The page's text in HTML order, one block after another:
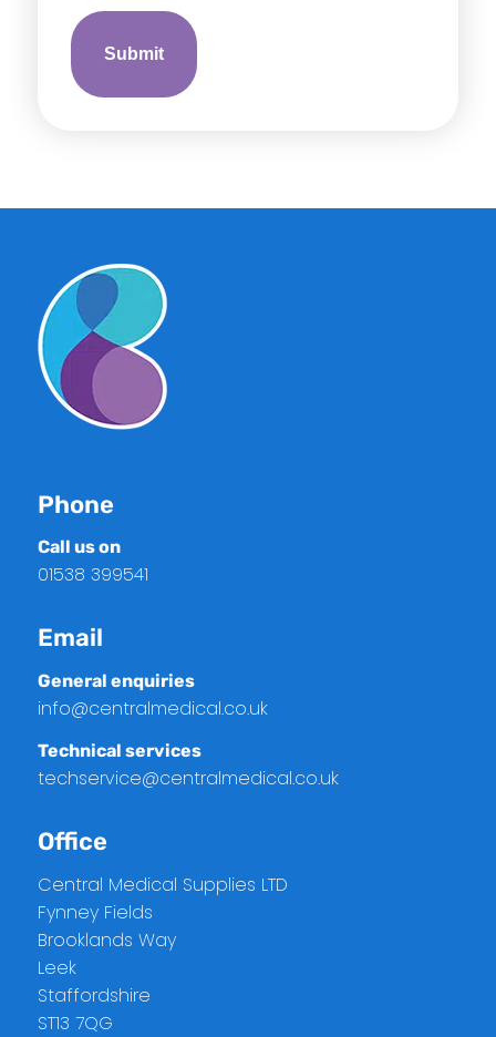
Phone
Call us on
01538 399541
Email
General enquiries
info@centralmedical.co.uk
Technical services
techservice@centralmedical.co.uk
Office
Central Medical Supplies LTD
Fynney Fields
Brooklands Way
Leek
Staffordshire
ST13 7QG